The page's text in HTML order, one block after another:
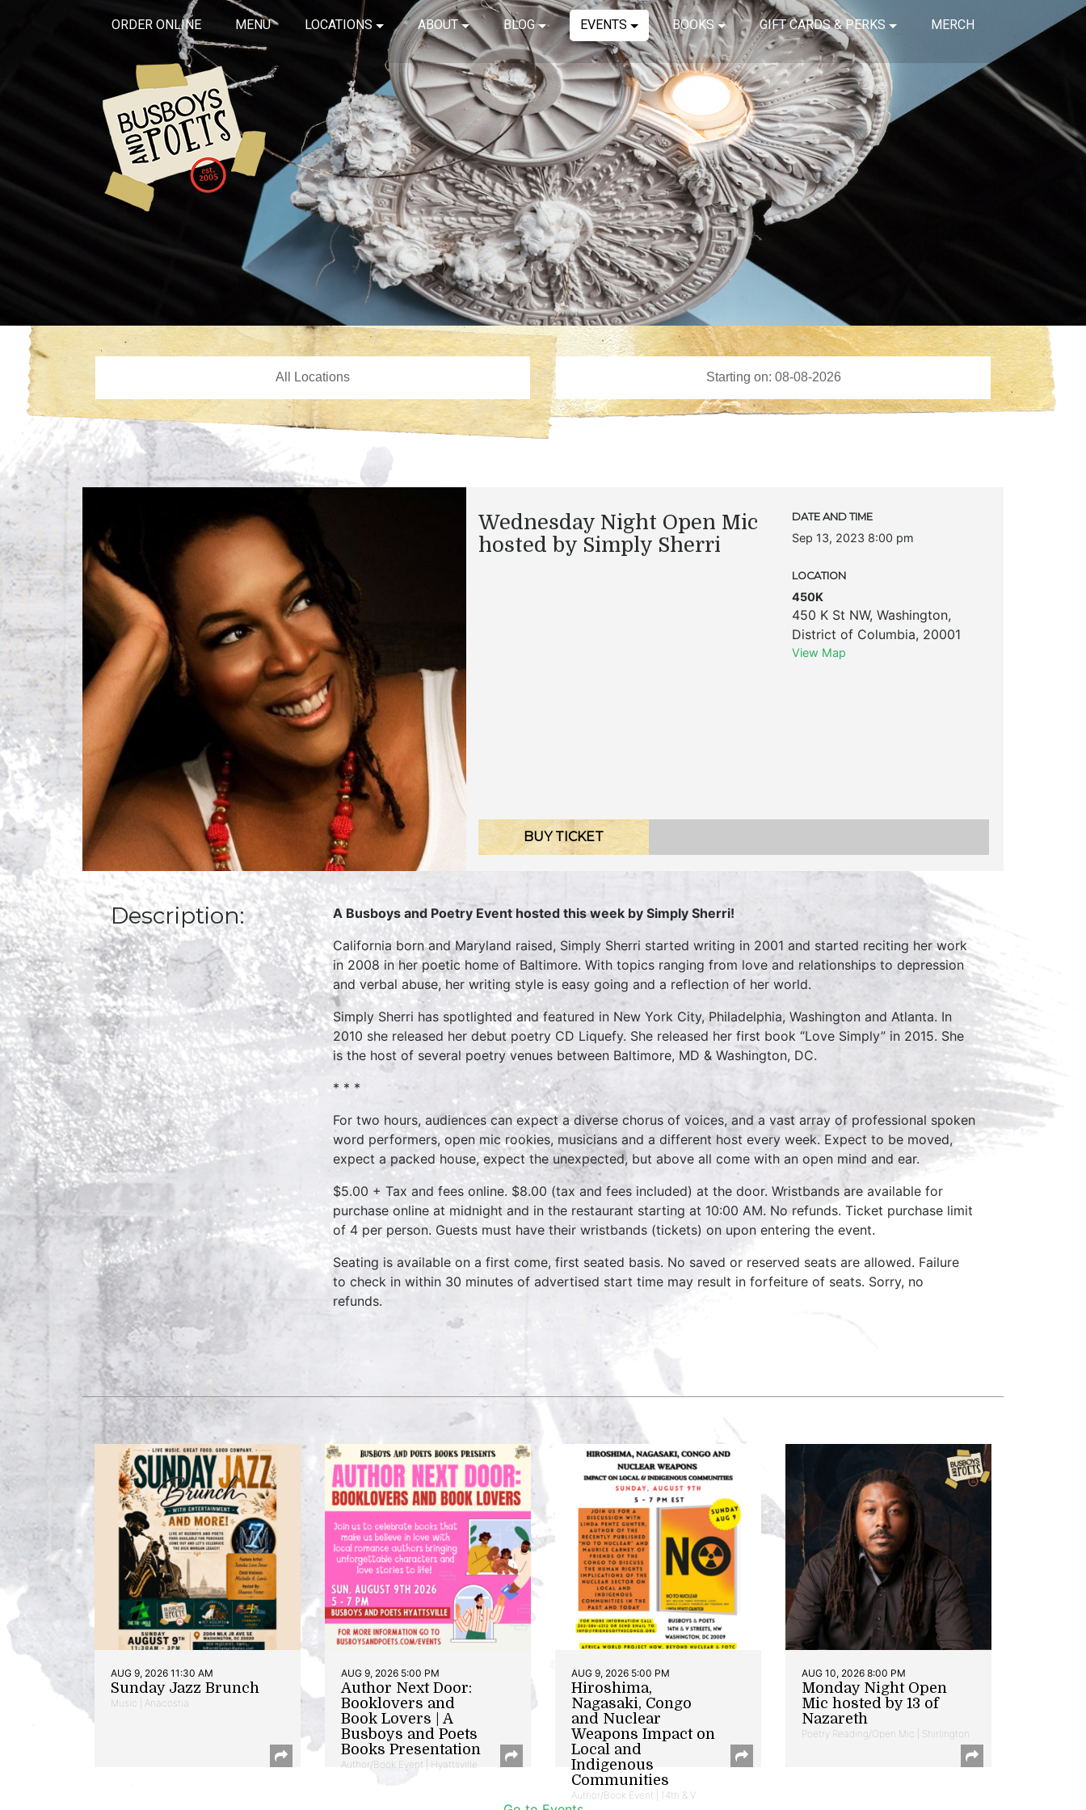
ORDER ONLINE MENU LOCATIONS ABOUT BLOG EVENTS BOOKS GIFT CARDS & PERKS MERCH
Wednesday Night Open Mic
hosted by Simply Sherri
DATE AND TIME
Sep 13, 2023 8:00 pm
LOCATION
450K
450 K St NW, Washington,
District of Columbia, 20001
View Map
BUY TICKET
Description:
A Busboys and Poetry Event hosted this week by Simply Sherri!
California born and Maryland raised, Simply Sherri started writing in 2001 and started reciting her work
in 2008 in her poetic home of Baltimore. With topics ranging from love and relationships to depression
and verbal abuse, her writing style is easy going and a reflection of her world.
Simply Sherri has spotlighted and featured in New York City, Philadelphia, Washington and Atlanta. In
2010 she released her debut poetry CD Liquefy. She released her first book “Love Simply” in 2015. She
is the host of several poetry venues between Baltimore, MD & Washington, DC.
* * *
For two hours, audiences can expect a diverse chorus of voices, and a vast array of professional spoken
word performers, open mic rookies, musicians and a different host every week. Expect to be moved,
expect a packed house, expect the unexpected, but above all come with an open mind and ear.
$5.00 + Tax and fees online. $8.00 (tax and fees included) at the door. Wristbands are available for
purchase online at midnight and in the restaurant starting at 10:00 AM. No refunds. Ticket purchase limit
of 4 per person. Guests must have their wristbands (tickets) on upon entering the event.
Seating is available on a first come, first seated basis. No saved or reserved seats are allowed. Failure
to check in within 30 minutes of advertised start time may result in forfeiture of seats. Sorry, no
refunds.
AUG 9, 2026 11:30 AM
Sunday Jazz Brunch
Music | Anacostia
AUG 9, 2026 5:00 PM
Author Next Door:
Booklovers and
Book Lovers | A
Busboys and Poets
Books Presentation
Author/Book Event | Hyattsville
AUG 9, 2026 5:00 PM
Hiroshima,
Nagasaki, Congo
and Nuclear
Weapons Impact on
Local and
Indigenous
Communities
Author/Book Event | 14th & V
AUG 10, 2026 8:00 PM
Monday Night Open
Mic hosted by 13 of
Nazareth
Poetry Reading/Open Mic | Shirlington